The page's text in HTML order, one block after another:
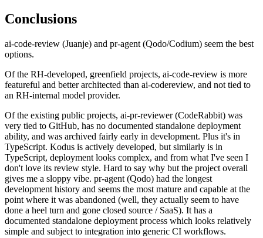
Conclusions
ai-code-review (Juanje) and pr-agent (Qodo/Codium) seem the best
options.
Of the RH-developed, greenfield projects, ai-code-review is more
featureful and better architected than ai-codereview, and not tied to
an RH-internal model provider.
Of the existing public projects, ai-pr-reviewer (CodeRabbit) was
very tied to GitHub, has no documented standalone deployment
ability, and was archived fairly early in development. Plus it's in
TypeScript. Kodus is actively developed, but similarly is in
TypeScript, deployment looks complex, and from what I've seen I
don't love its review style. Hard to say why but the project overall
gives me a sloppy vibe. pr-agent (Qodo) had the longest
development history and seems the most mature and capable at the
point where it was abandoned (well, they actually seem to have
done a heel turn and gone closed source / SaaS). It has a
documented standalone deployment process which looks relatively
simple and subject to integration into generic CI workflows.